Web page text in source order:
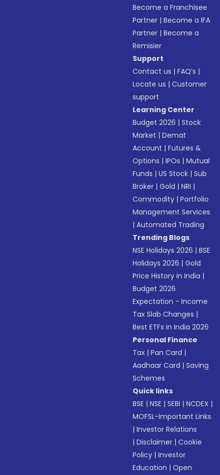
Become a Franchisee
Partner |Become a IFA
Partner |Become a
Remisier
Support
Contact us |FAQ’s |
Locate us |Customer
support
Learning Center
Budget 2026 |Stock
Market |Demat
Account |Futures &
Options |IPOs |Mutual
Funds |US Stock |Sub
Broker |Gold |NRI |
Commodity |Portfolio
Management Services
|Automated Trading
Trending Blogs
NSE Holidays 2026 |BSE
Holidays 2026 |Gold
Price History in India |
Budget 2026
Expectation - Income
Tax Slab Changes |
Best ETFs in India 2026
Personal Finance
Tax |Pan Card |
Aadhaar Card |Saving
Schemes
Quick links
BSE |NSE |SEBI |NCDEX |
MOFSL-Important Links
|Investor Relations
|Disclaimer |Cookie
Policy |Investor
Education |Open